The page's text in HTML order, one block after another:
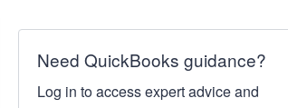
Need QuickBooks guidance?
Log in to access expert advice and